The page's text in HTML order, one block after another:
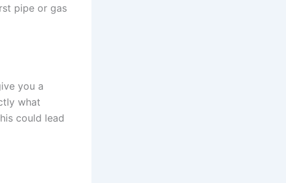
pipe or gas
you a
what
could lead